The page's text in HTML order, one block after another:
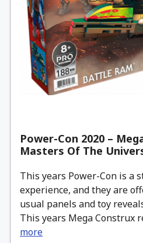
Power-Con 2020 –
Masters Of The
This years Power-Con is a
experience, and they are
usual panels and toy
This years Mega Construx
more